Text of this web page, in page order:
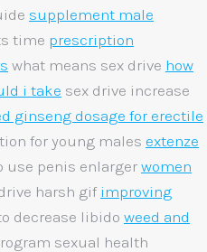
supplement male
time prescription
what means sex drive how
i take sex drive increase
ginseng dosage for erectile
for young males extenze
use penis enlarger women
harsh gifimproving
decrease libido weed and
sexual health